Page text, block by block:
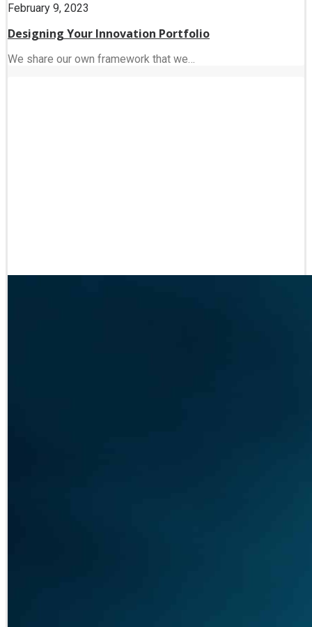
February 9, 2023
Designing Your Innovation Portfolio
We share our own framework that we…